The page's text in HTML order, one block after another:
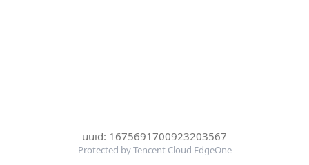
uuid: 1675691700923203567
Protected by Tencent Cloud EdgeOne